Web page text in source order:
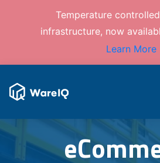
Temperature
infrastructure, now
Learn More